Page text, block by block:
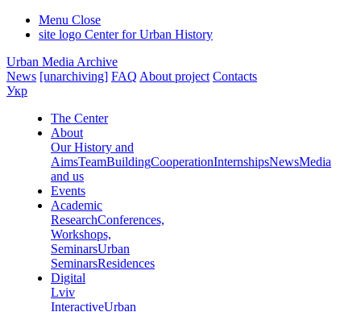
Menu Close
site logo Center for Urban History
Urban Media Archive
News [unarchiving] FAQ About project Contacts
Укр
The Center
About
Our History and
AimsTeamBuildingCooperationInternshipsNewsMedia
and us
Events
Academic
ResearchConferences,
Workshops,
SeminarsUrban
SeminarsResidences
Digital
Lviv
InteractiveUrban